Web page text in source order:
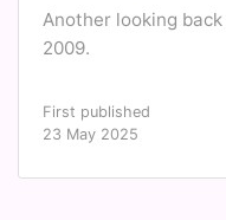
Another looking
2009.
First published
23 May 2025